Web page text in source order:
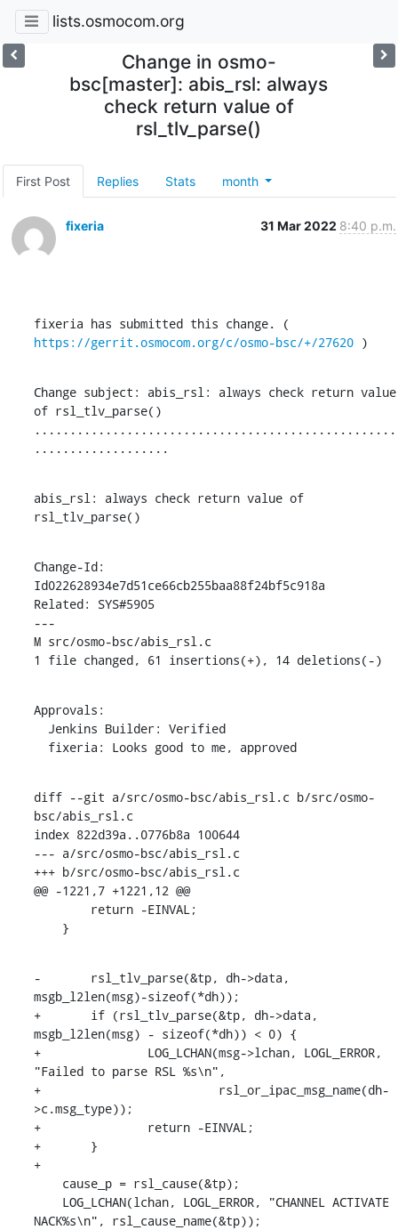
lists.osmocom.org
Change in osmo-
bsc[master]: abis_rsl: always
check return value of
rsl_tlv_parse()
First Post Replies Stats month
fixeria 31 Mar 2022 8:40 p.m.
https://gerrit.osmocom.org/c/osmo-bsc/+/27620 )
Change subject: abis_rsl: always check return value
of rsl_tlv_parse()
...................................................
...................
abis_rsl: always check return value of
rsl_tlv_parse()
Change-Id:
Id022628934e7d51ce66cb255baa88f24bf5c918a
Related: SYS#5905
---
M src/osmo-bsc/abis_rsl.c
1 file changed, 61 insertions(+), 14 deletions(-)
Approvals:
  fixeria: Looks good to me, approved
diff --git a/src/osmo-bsc/abis_rsl.c b/src/osmo-
bsc/abis_rsl.c
index 822d39a..0776b8a 100644
--- a/src/osmo-bsc/abis_rsl.c
+++ b/src/osmo-bsc/abis_rsl.c
@@ -1221,7 +1221,12 @@
    }
-	rsl_tlv_parse(&tp, dh->data,
msgb_l2len(msg)-sizeof(*dh));
+	if (rsl_tlv_parse(&tp, dh->data,
msgb_l2len(msg) - sizeof(*dh)) < 0) {
+		LOG_LCHAN(msg->lchan, LOGL_ERROR,
"Failed to parse RSL %s\n",
+			  rsl_or_ipac_msg_name(dh-
>c.msg_type));
+		return -EINVAL;
+	}
+
NACK%s\n", rsl_cause_name(&tp));